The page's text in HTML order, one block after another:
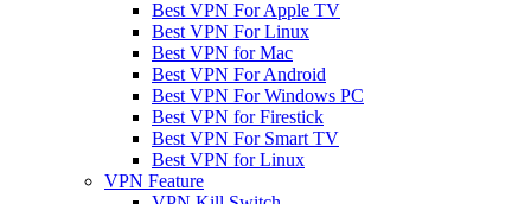
Best VPN For Apple TV
Best VPN For Linux
Best VPN for Mac
Best VPN For Android
Best VPN For Windows PC
Best VPN for Firestick
Best VPN For Smart TV
Best VPN for Linux
VPN Feature